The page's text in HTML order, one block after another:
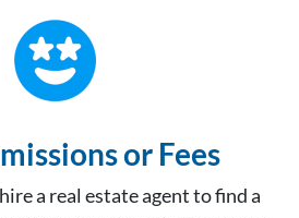
or Fees
a real estate agent to find a